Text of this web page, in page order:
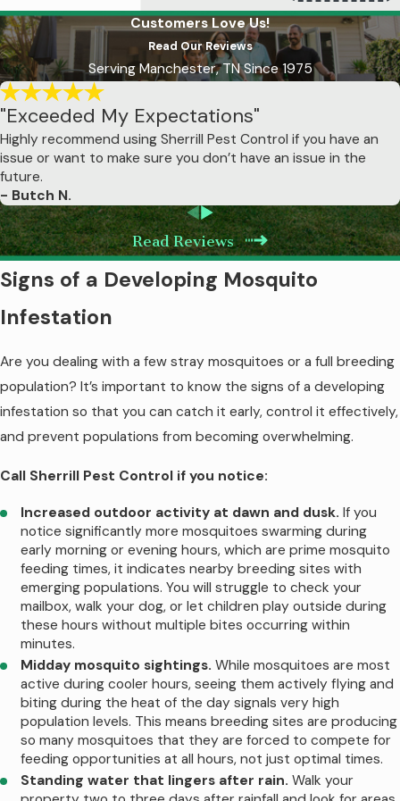
provide significantly longer-lasting
protection than DIY products, but their
effectiveness does have time limits
influenced by weather and environmental
conditions. Barrier treatments typically
remain effective for 21-30 days under
normal conditions, which is why we
schedule treatments monthly throughout
mosquito season. The professional-grade
products we use bond to vegetation,
creating a residual barrier that continues
application.
However, several factors affect treatment
longevity in Rutherford County. Heavy
rainfall, common during spring and early
summer in Middle Tennessee, gradually
reducing their effectiveness. A week of
daily afternoon thunderstorms can shorten
protection periods, occasionally requiring
retreatment before the scheduled monthly
interval. Intense sun exposure and heat
also degrade treatments faster as
products break down under UV exposure
and high temperatures.
Your property's specific characteristics
influence how long treatments remain
effective. Densely vegetated yards with
mature trees and thick shrubs retain
Customers Love Us!
Read Our Reviews
Serving Manchester, TN Since 1975
"Exceeded My Expectations"
Highly recommend using Sherrill Pest Control if you have an
issue or want to make sure you don’t have an issue in the
future.
- Butch N.
Read Reviews
Signs of a Developing Mosquito
Infestation
Are you dealing with a few stray mosquitoes or a full breeding
population? It’s important to know the signs of a developing
infestation so that you can catch it early, control it effectively,
and prevent populations from becoming overwhelming.
Call Sherrill Pest Control if you notice:
Increased outdoor activity at dawn and dusk. If you
notice significantly more mosquitoes swarming during
early morning or evening hours, which are prime mosquito
feeding times, it indicates nearby breeding sites with
emerging populations. You will struggle to check your
mailbox, walk your dog, or let children play outside during
these hours without multiple bites occurring within
minutes.
Midday mosquito sightings. While mosquitoes are most
active during cooler hours, seeing them actively flying and
biting during the heat of the day signals very high
population levels. This means breeding sites are producing
so many mosquitoes that they are forced to compete for
feeding opportunities at all hours, not just optimal times.
Standing water that lingers after rain. Walk your